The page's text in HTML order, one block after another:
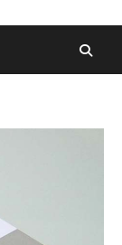
The
relevant
community